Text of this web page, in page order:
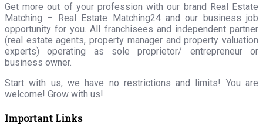
Get more out of your profession with our brand Real Estate
Matching – Real Estate Matching24 and our business job
opportunity for you. All franchisees and independent partner
(real estate agents, property manager and property valuation
experts) operating as sole proprietor/ entrepreneur or
business owner.
Start with us, we have no restrictions and limits! You are
welcome! Grow with us!
Important Links